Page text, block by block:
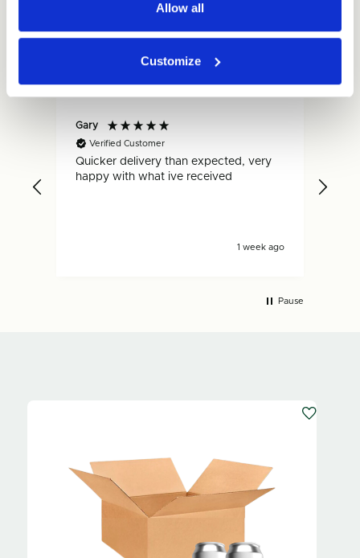
Allow all
Customize
234reviews
Gary
Verified Customer
Quicker delivery than expected, very
happy with what ive received
1 week ago
Pause